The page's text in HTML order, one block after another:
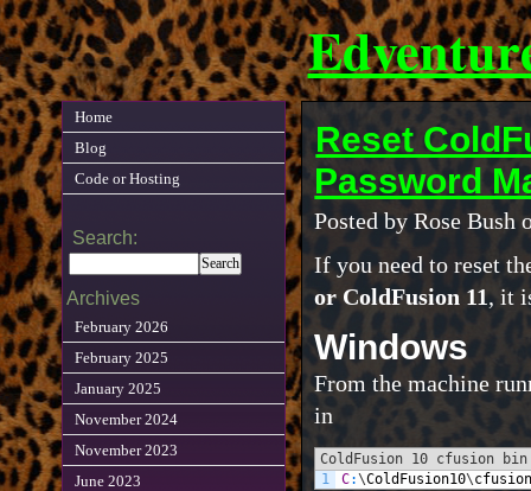
Reset
Password
Posted by Rose Bush
If you need to reset
or ColdFusion 11, it
Windows
From the machine
in
ColdFusion 10 cfusion
1
C:\ColdFusion10\
Home
Blog
Code or Hosting
Search:
Archives
February 2026
February 2025
January 2025
November 2024
November 2023
June 2023